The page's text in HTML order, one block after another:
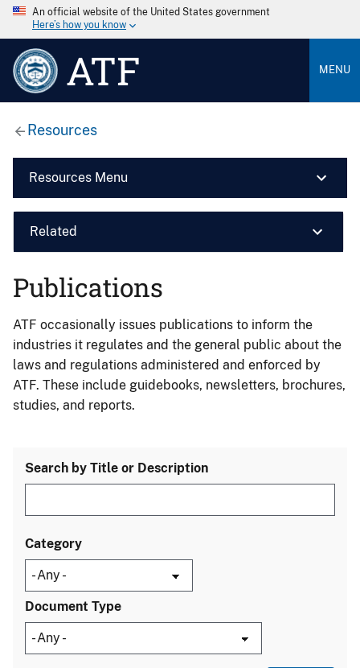
An official website of the United States government
Here’s how you know
ATF MENU
Resources
Resources Menu
Related
Publications
ATF occasionally issues publications to inform the
industries it regulates and the general public about the
laws and regulations administered and enforced by
ATF. These include guidebooks, newsletters, brochures,
studies, and reports.
Search by Title or Description
Category
Document Type